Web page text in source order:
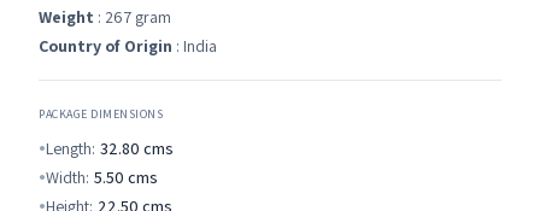
Weight : 267 gram
Country of Origin : India
PACKAGE DIMENSIONS
Length: 32.80 cms
Width: 5.50 cms
Height: 22.50 cms